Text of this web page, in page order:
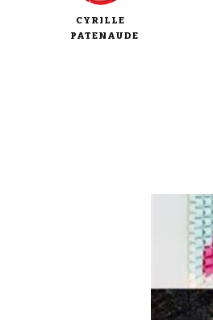
CYRILLE
PATENAUDE